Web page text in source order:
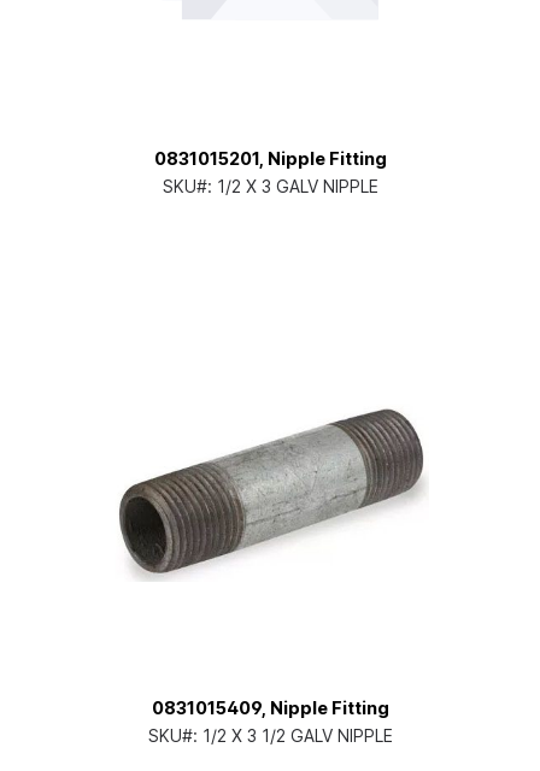
0831015201, Nipple Fitting
SKU#: 1/2 X 3 GALV NIPPLE
0831015409, Nipple Fitting
SKU#: 1/2 X 3 1/2 GALV NIPPLE